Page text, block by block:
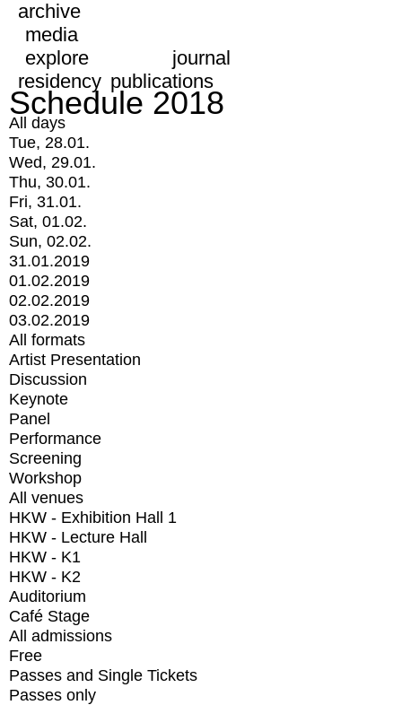
archive
media
explore
journal
residency publications
Schedule 2018
All days
Tue, 28.01.
Wed, 29.01.
Thu, 30.01.
Fri, 31.01.
Sat, 01.02.
Sun, 02.02.
31.01.2019
01.02.2019
02.02.2019
03.02.2019
All formats
Artist Presentation
Discussion
Keynote
Panel
Performance
Screening
Workshop
All venues
HKW - Exhibition Hall 1
HKW - Lecture Hall
HKW - K1
HKW - K2
Auditorium
Café Stage
All admissions
Free
Passes and Single Tickets
Passes only